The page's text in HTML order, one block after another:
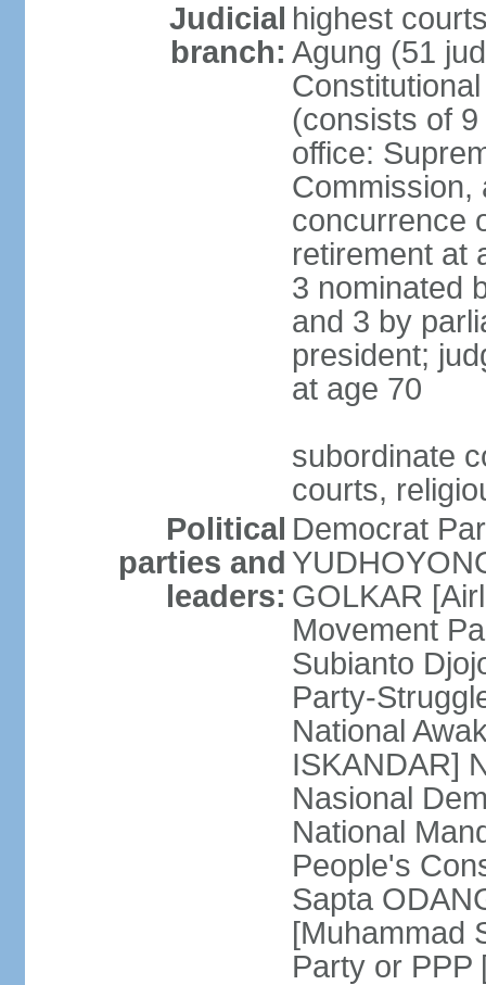
Judicial
branch:
highest
Agung (51
(consists of
office:
Commission,
concurrence
retirement at
3 nominated
and 3 by
president;
at age 70
subordinate
courts,
Political
parties and
leaders:
Democrat
GOLKAR
Movement
Subianto
Party-
National
ISKANDAR]
Nasional
National
People's
Sapta
[Muhammad
Party or PPP